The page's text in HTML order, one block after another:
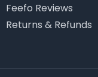
Feefo Reviews
Returns & Refunds